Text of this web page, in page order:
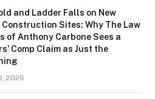
and Ladder Falls on New
Construction Sites: Why The Law
of Anthony Carbone Sees a
Comp Claim as Just the
2026